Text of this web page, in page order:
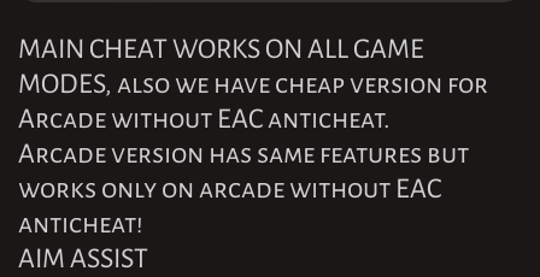
MAIN CHEAT WORKS ON ALL GAME
MODES, also we have cheap version for
Arcade without EAC anticheat.
Arcade version has same features but
works only on arcade without EAC
anticheat!
AIM ASSIST